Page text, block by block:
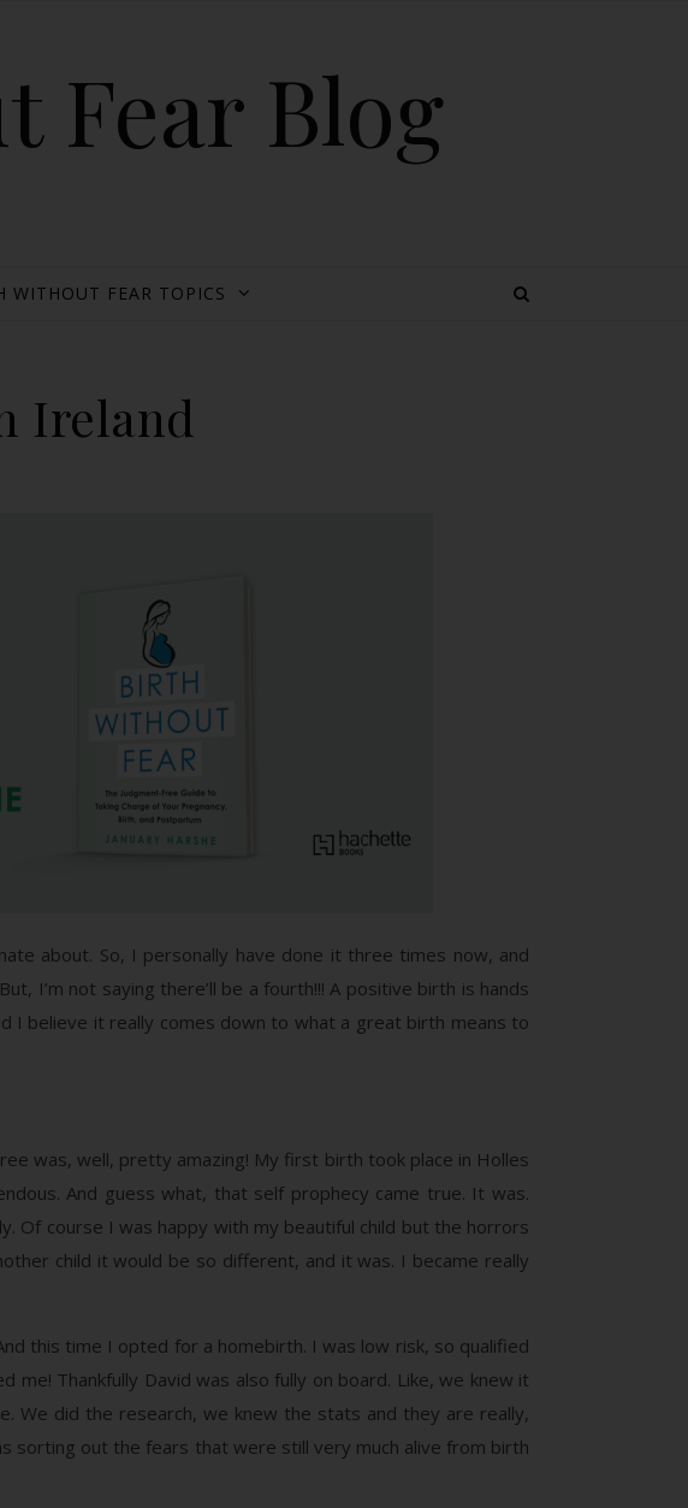
Fear Blog
WITHOUT FEAR TOPICS
Ireland
about. So, I personally have done it three times now, and
I’m not saying there’ll be a fourth!!! A positive birth is hands
I believe it really comes down to what a great birth means to
was, well, pretty amazing! My first birth took place in Holles
And guess what, that self prophecy came true. It was.
Of course I was happy with my beautiful child but the horrors
child it would be so different, and it was. I became really
this time I opted for a homebirth. I was low risk, so qualified
me! Thankfully David was also fully on board. Like, we knew it
We did the research, we knew the stats and they are really,
sorting out the fears that were still very much alive from birth